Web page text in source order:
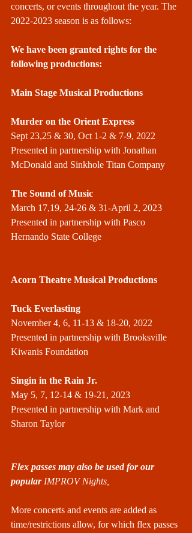
concerts, or events throughout the year. The
2022-2023 season is as follows:
We have been granted rights for the
following productions:
Main Stage Musical Productions
Murder on the Orient Express
Sept 23,25 & 30, Oct 1-2 & 7-9, 2022
Presented in partnership with Jonathan
McDonald and Sinkhole Titan Company
The Sound of Music
March 17,19, 24-26 & 31-April 2, 2023
Presented in partnership with Pasco
Hernando State College
Acorn Theatre Musical Productions
Tuck Everlasting
November 4, 6, 11-13 & 18-20, 2022
Presented in partnership with Brooksville
Kiwanis Foundation
Singin in the Rain Jr.
May 5, 7, 12-14 & 19-21, 2023
Presented in partnership with Mark and
Sharon Taylor
Flex passes may also be used for our
popular IMPROV Nights,
More concerts and events are added as
time/restrictions allow, for which flex passes